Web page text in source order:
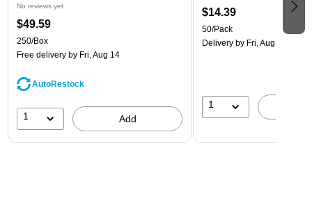
No reviews yet
$49.59
250/Box
Free delivery by Fri, Aug 14
AutoRestock
1 Add
$14.39
50/Pack
Delivery by Fri, Aug 14
1